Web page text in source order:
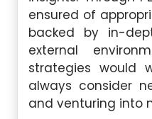
ensured of
backed by in-
external
strategies would
always consider
and venturing into